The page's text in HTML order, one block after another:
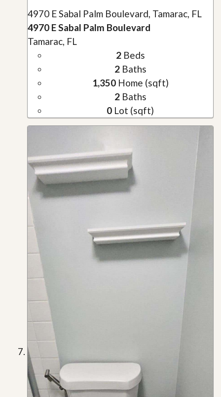
4970 E Sabal Palm Boulevard, Tamarac, FL
4970 E Sabal Palm Boulevard
Tamarac, FL
2Beds
2Baths
1,350Home (sqft)
2Baths
0 Lot (sqft)